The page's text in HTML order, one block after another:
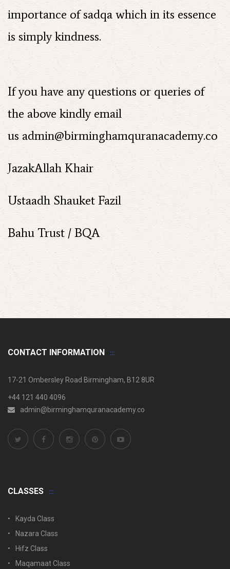
importance of sadqa which in its essence
is simply kindness.
If you have any questions or queries of
the above kindly email
us admin@birminghamquranacademy.co
JazakAllah Khair
Ustaadh Shauket Fazil
Bahu Trust / BQA
CONTACT INFORMATION
17-21 Ombersley Road Birmingham, B12 8UR
+44 121 440 4096
admin@birminghamquranacademy.co
CLASSES
Kayda Class
Nazara Class
Hifz Class
Maqamaat Class